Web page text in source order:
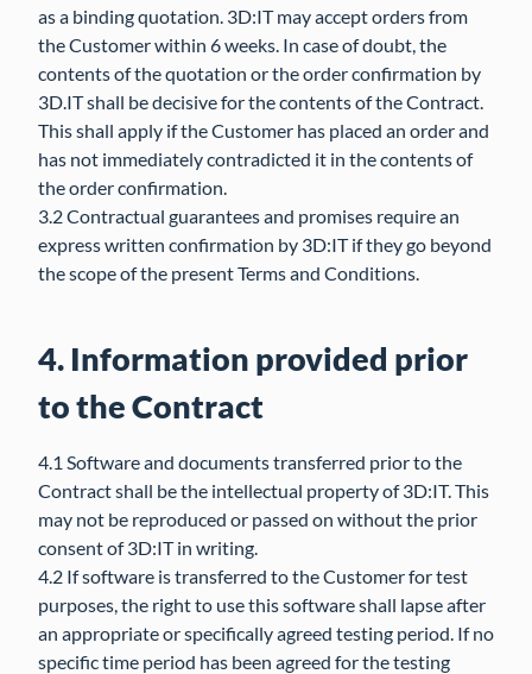
as a binding quotation. 3D:IT may accept orders from
the Customer within 6 weeks. In case of doubt, the
contents of the quotation or the order confirmation by
3D.IT shall be decisive for the contents of the Contract.
This shall apply if the Customer has placed an order and
has not immediately contradicted it in the contents of
the order confirmation.
3.2 Contractual guarantees and promises require an
express written confirmation by 3D:IT if they go beyond
the scope of the present Terms and Conditions.
4. Information provided prior
to the Contract
4.1 Software and documents transferred prior to the
Contract shall be the intellectual property of 3D:IT. This
may not be reproduced or passed on without the prior
consent of 3D:IT in writing.
4.2 If software is transferred to the Customer for test
purposes, the right to use this software shall lapse after
an appropriate or specifically agreed testing period. If no
specific time period has been agreed for the testing